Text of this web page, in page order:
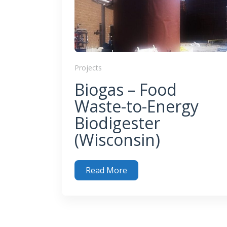
Projects
Biogas – Food
Waste-to-Energy
Biodigester
(Wisconsin)
Read More